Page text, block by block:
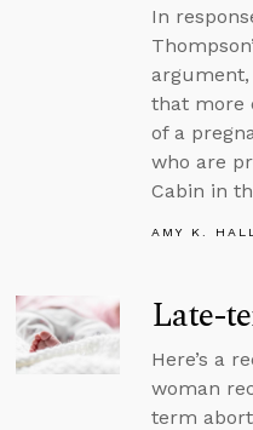
In
argument,
that more
of a
who are
Cabin in
AMY K.
Late-
Here’s a
woman
term